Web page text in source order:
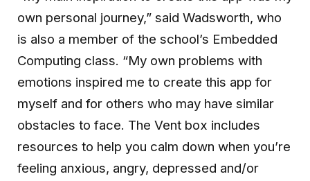
own personal journey,” said Wadsworth, who
is also a member of the school’s Embedded
Computing class. “My own problems with
emotions inspired me to create this app for
myself and for others who may have similar
obstacles to face. The Vent box includes
resources to help you calm down when you’re
feeling anxious, angry, depressed and/or